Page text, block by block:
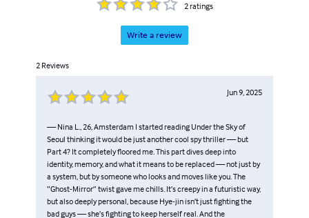
2ratings
Write a review
2 Reviews
Jun 9, 2025
— Nina L., 26, Amsterdam I started reading Under the Sky of
Seoul thinking it would be just another cool spy thriller — but
Part 4? It completely floored me. This part dives deep into
identity, memory, and what it means to be replaced — not just by
a system, but by someone who looks and moves like you. The
“Ghost-Mirror” twist gave me chills. It’s creepy in a futuristic way,
but also deeply personal, because Hye-jin isn’t just fighting the
bad guys — she’s fighting to keep herself real. And the